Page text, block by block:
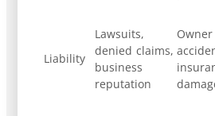
Liability
Lawsuits,
denied claims,
business
reputation